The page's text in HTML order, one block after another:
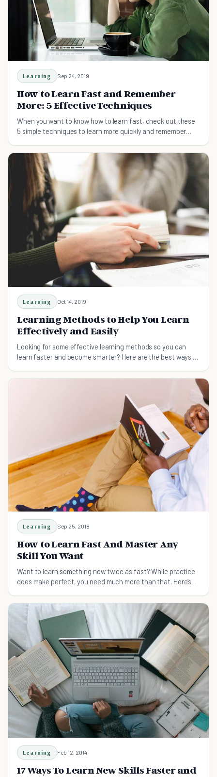
Learning Sep 24, 2019
How to Learn Fast and Remember
More: 5 Effective Techniques
When you want to know how to learn fast, check out these
5 simple techniques to learn more quickly and remember
Learning Oct 14, 2019
Learning Methods to Help You Learn
Effectively and Easily
Looking for some effective learning methods so you can
learn faster and become smarter? Here are the best ways to
Learning Sep 25, 2018
How to Learn Fast And Master Any
Skill You Want
Want to learn something new twice as fast? While practice
does make perfect, you need much more than that. Here’s
Learning Feb 12, 2014
17 Ways To Learn New Skills Faster and